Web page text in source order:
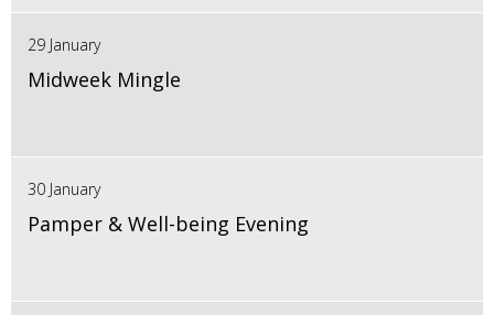
29 January
Midweek Mingle
30 January
Pamper & Well-being Evening